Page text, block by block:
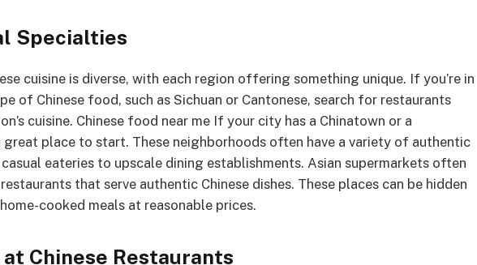
Specialties
cuisine is diverse, with each region offering something unique. If you’re in
of Chinese food, such as Sichuan or Cantonese, search for restaurants
cuisine. Chinese food near me If your city has a Chinatown or a
great place to start. These neighborhoods often have a variety of authentic
eateries to upscale dining establishments. Asian supermarkets often
that serve authentic Chinese dishes. These places can be hidden
cooked meals at reasonable prices.
Chinese Restaurants